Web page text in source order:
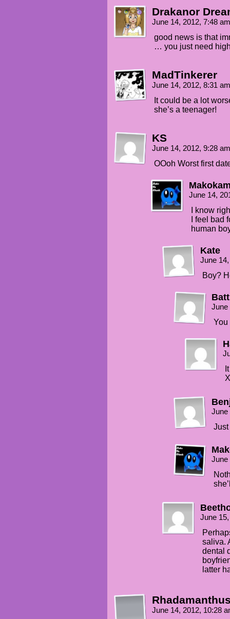
Drakanor
June 14, 2012, 7:48
good news is that
… you just need
MadTinkerer
June 14, 2012, 8:31
It could be a lot
she’s a teenager!
KS
June 14, 2012, 9:28
OOoh Worst first
June 14,
I know
I feel bad
human
Kate
June
Boy?
June
You
June
June
June
saliva.
dental
latter
June 14, 2012, 10:28